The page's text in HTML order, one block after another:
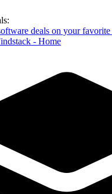
deals on your
- Home